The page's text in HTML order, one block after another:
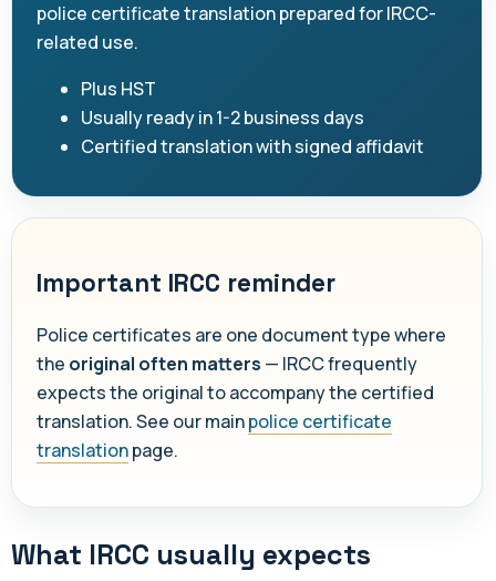
police certificate translation prepared for IRCC-
related use.
Plus HST
Usually ready in 1-2 business days
Certified translation with signed affidavit
Important IRCC reminder
Police certificates are one document type where
the original often matters — IRCC frequently
expects the original to accompany the certified
translation. See our mainpolice certificate
translationpage.
What IRCC usually expects